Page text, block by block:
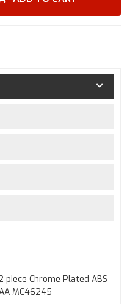
piece Chrome Plated ABS
MC46245